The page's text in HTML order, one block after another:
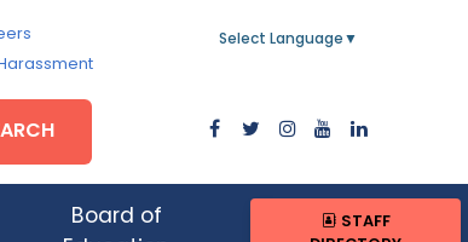
Select Language ▼
Board of
STAFF